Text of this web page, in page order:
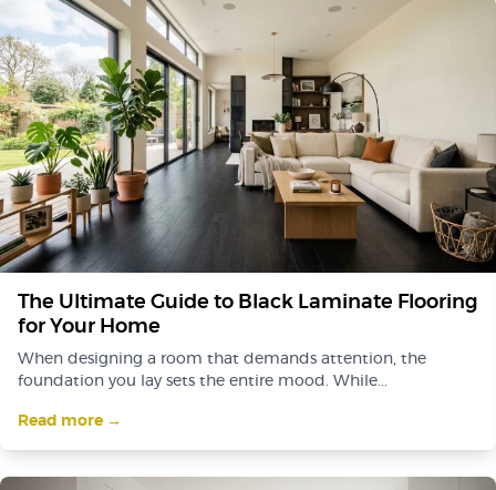
The Ultimate Guide to Black Laminate Flooring
for Your Home
When designing a room that demands attention, the
foundation you lay sets the entire mood. While...
Read more →